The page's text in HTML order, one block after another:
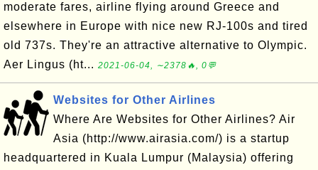
moderate fares, airline flying around Greece and
elsewhere in Europe with nice new RJ-100s and tired
old 737s. They're an attractive alternative to Olympic.
Aer Lingus (ht... 2021-06-04, ∼2378🔥, 0💬
Websites for Other Airlines
Where Are Websites for Other Airlines? Air
Asia (http://www.airasia.com/) is a startup
headquartered in Kuala Lumpur (Malaysia) offering